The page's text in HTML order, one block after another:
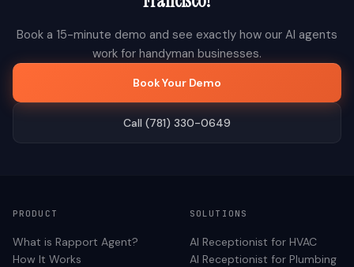
Book a 15-minute demo and see exactly how our AI agents
work for handyman businesses.
Book Your Demo
Call (781) 330-0649
PRODUCT
What is Rapport Agent?
How It Works
SOLUTIONS
AI Receptionist for HVAC
AI Receptionist for Plumbing